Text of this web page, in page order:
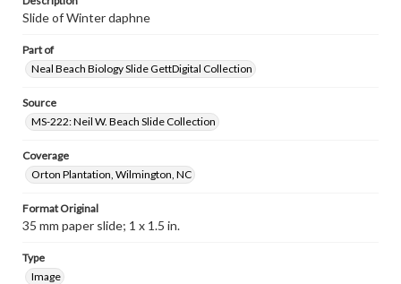
Slide of Winter daphne
Part of
Neal Beach Biology Slide GettDigital Collection
Source
MS-222: Neil W. Beach Slide Collection
Coverage
Orton Plantation, Wilmington, NC
Format Original
35 mm paper slide; 1 x 1.5 in.
Type
Image